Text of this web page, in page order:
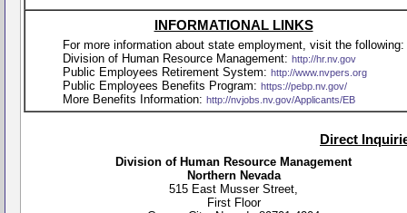
INFORMATIONAL LINKS
For more information about state employment, visit the following:
Division of Human Resource Management: http://hr.nv.gov
Public Employees Retirement System: http://www.nvpers.org
Public Employees Benefits Program: https://pebp.nv.gov/
More Benefits Information: http://nvjobs.nv.gov/Applicants/EB
Direct
Division of Human Resource Management
Northern Nevada
515 East Musser Street,
First Floor